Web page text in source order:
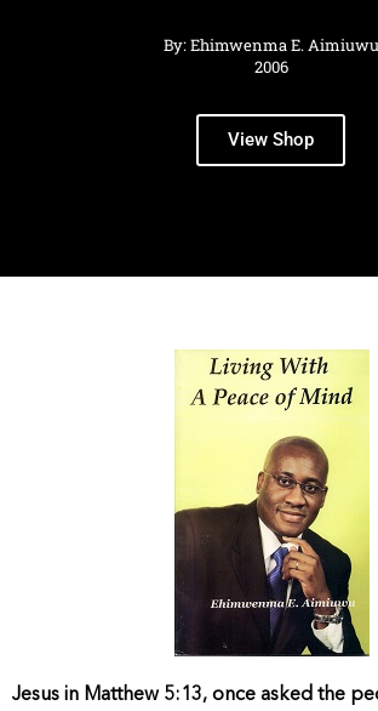
By: Ehimwenma E. Aimiuwu
2006
View Shop
Jesus in Matthew 5:13, once asked the